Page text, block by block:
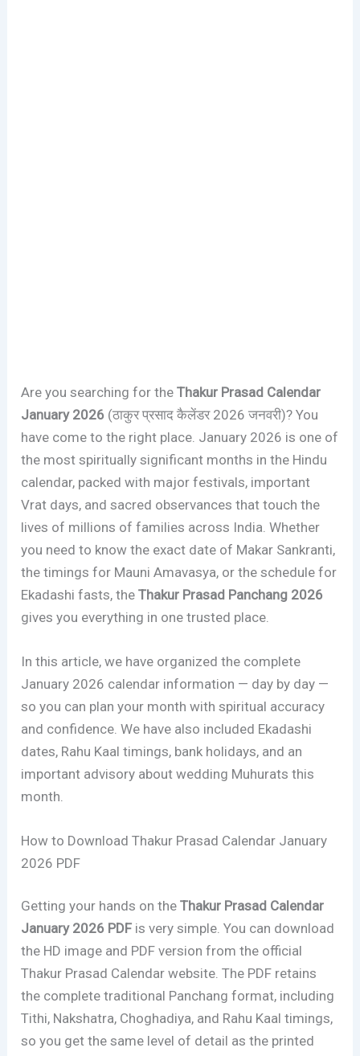
Are you searching for theThakur Prasad Calendar
January 2026 (ठाकुर प्रसाद कैलेंडर 2026 जनवरी)? You
have come to the right place. January 2026 is one of
the most spiritually significant months in the Hindu
calendar, packed with major festivals, important
Vrat days, and sacred observances that touch the
lives of millions of families across India. Whether
you need to know the exact date of Makar Sankranti,
the timings for Mauni Amavasya, or the schedule for
Ekadashi fasts, theThakur Prasad Panchang 2026
gives you everything in one trusted place.
In this article, we have organized the complete
January 2026 calendar information — day by day —
so you can plan your month with spiritual accuracy
and confidence. We have also included Ekadashi
dates, Rahu Kaal timings, bank holidays, and an
important advisory about wedding Muhurats this
month.
How to Download Thakur Prasad Calendar January
2026 PDF
Getting your hands on theThakur Prasad Calendar
January 2026 PDF is very simple. You can download
the HD image and PDF version from the official
Thakur Prasad Calendar website. The PDF retains
the complete traditional Panchang format, including
Tithi, Nakshatra, Choghadiya, and Rahu Kaal timings,
so you get the same level of detail as the printed